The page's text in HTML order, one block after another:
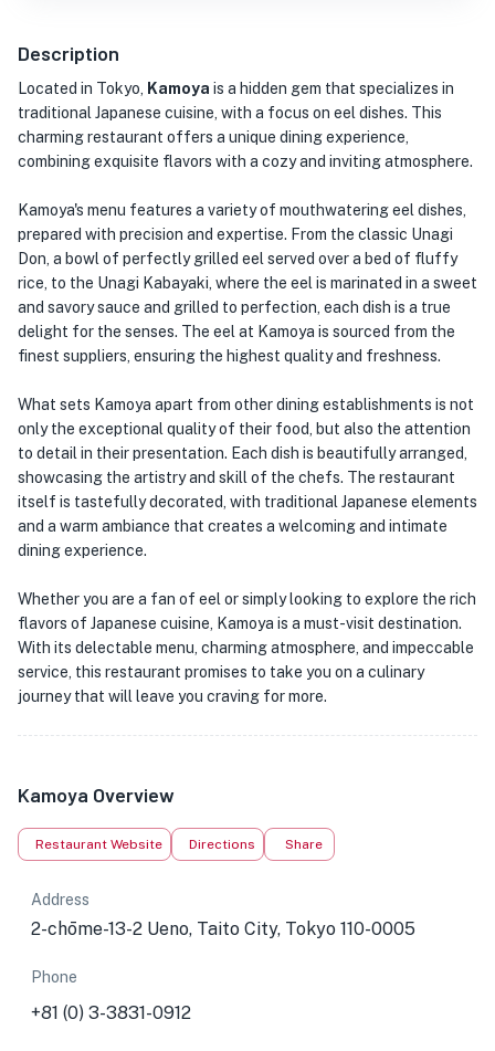
Description
Located in Tokyo, Kamoya is a hidden gem that specializes in
traditional Japanese cuisine, with a focus on eel dishes. This
charming restaurant offers a unique dining experience,
combining exquisite flavors with a cozy and inviting atmosphere.
Kamoya's menu features a variety of mouthwatering eel dishes,
prepared with precision and expertise. From the classic Unagi
Don, a bowl of perfectly grilled eel served over a bed of fluffy
rice, to the Unagi Kabayaki, where the eel is marinated in a sweet
and savory sauce and grilled to perfection, each dish is a true
delight for the senses. The eel at Kamoya is sourced from the
finest suppliers, ensuring the highest quality and freshness.
What sets Kamoya apart from other dining establishments is not
only the exceptional quality of their food, but also the attention
to detail in their presentation. Each dish is beautifully arranged,
showcasing the artistry and skill of the chefs. The restaurant
itself is tastefully decorated, with traditional Japanese elements
and a warm ambiance that creates a welcoming and intimate
dining experience.
Whether you are a fan of eel or simply looking to explore the rich
flavors of Japanese cuisine, Kamoya is a must-visit destination.
With its delectable menu, charming atmosphere, and impeccable
service, this restaurant promises to take you on a culinary
journey that will leave you craving for more.
Kamoya Overview
Restaurant Website Directions Share
Address
2-chōme-13-2 Ueno, Taito City, Tokyo 110-0005
Phone
+81 (0) 3-3831-0912